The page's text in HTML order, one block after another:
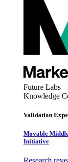
Future Labs
Knowledge
Validation
Movable
Initiative
Research